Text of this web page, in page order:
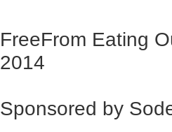
FreeFrom Eating
2014
Sponsored by